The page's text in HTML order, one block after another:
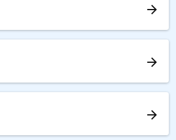
arrow_forward
arrow_forward
arrow_forward